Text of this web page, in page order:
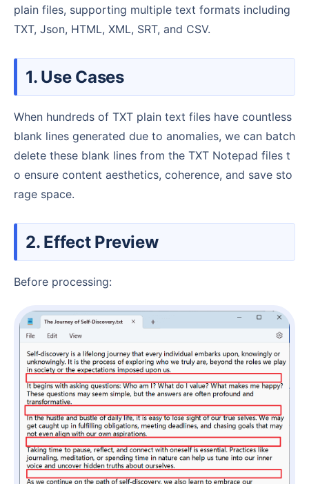
plain files, supporting multiple text formats including
TXT, Json, HTML, XML, SRT, and CSV.
1. Use Cases
When hundreds of TXT plain text files have countless
blank lines generated due to anomalies, we can batch
delete these blank lines from the TXT Notepad files t
o ensure content aesthetics, coherence, and save sto
rage space.
2. Effect Preview
Before processing: